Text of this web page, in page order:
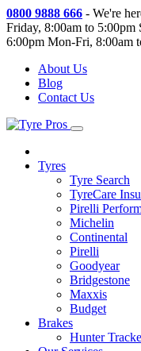
0800 9888 666 - We're
Friday, 8:00am to 5:00pm
6:00pm Mon-Fri, 8:00am
About Us
Blog
Contact Us
Tyres
Tyre Search
TyreCare
Pirelli
Michelin
Continental
Pirelli
Goodyear
Bridgestone
Maxxis
Budget
Brakes
Hunter